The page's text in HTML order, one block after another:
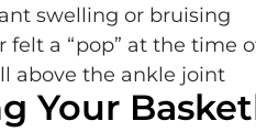
swelling or bruising
felt a “pop” at the time
above the ankle joint
Your